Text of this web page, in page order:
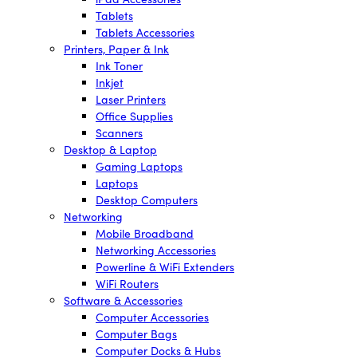
Tablets
Tablets Accessories
Printers, Paper & Ink
Ink Toner
Inkjet
Laser Printers
Office Supplies
Scanners
Desktop & Laptop
Gaming Laptops
Laptops
Desktop Computers
Networking
Mobile Broadband
Networking Accessories
Powerline & WiFi Extenders
WiFi Routers
Software & Accessories
Computer Accessories
Computer Bags
Computer Docks & Hubs